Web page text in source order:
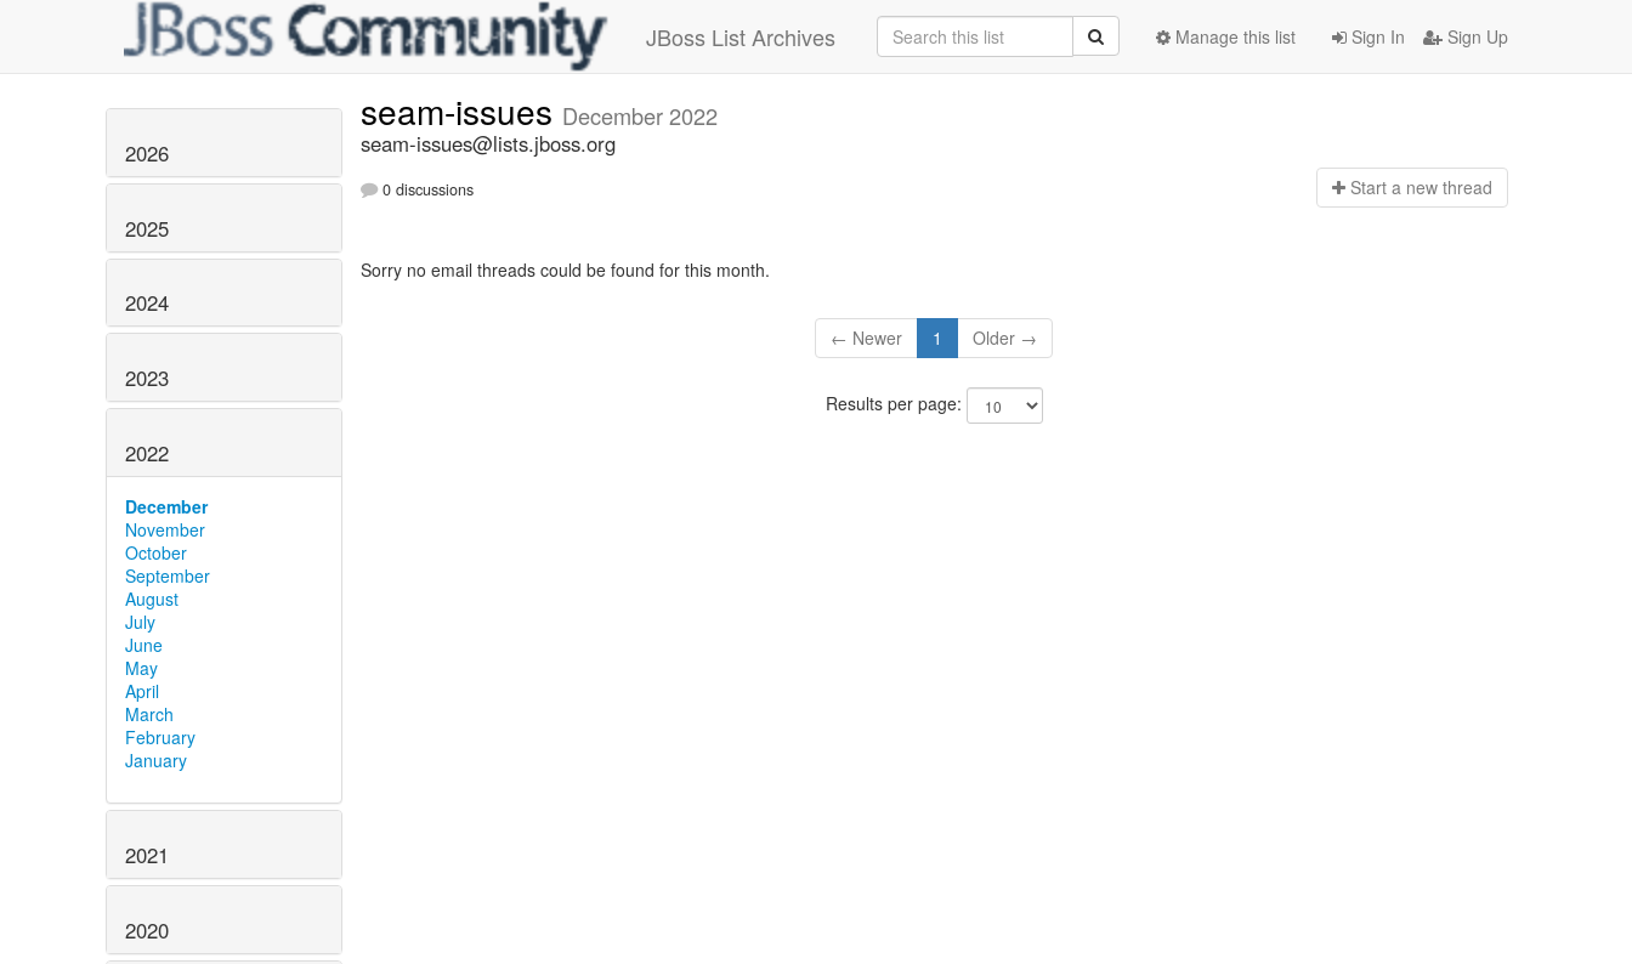
JBoss List Archives Sign In Sign Up
Manage this list
2026
2025
2024
2023
2022
December
November
October
September
August
July
June
May
April
March
February
January
2021
2020
seam-issues December 2022
seam-issues@lists.jboss.org
0 discussions Start a new thread
Sorry no email threads could be found for this month.
← Newer 1 Older →
Results per page: